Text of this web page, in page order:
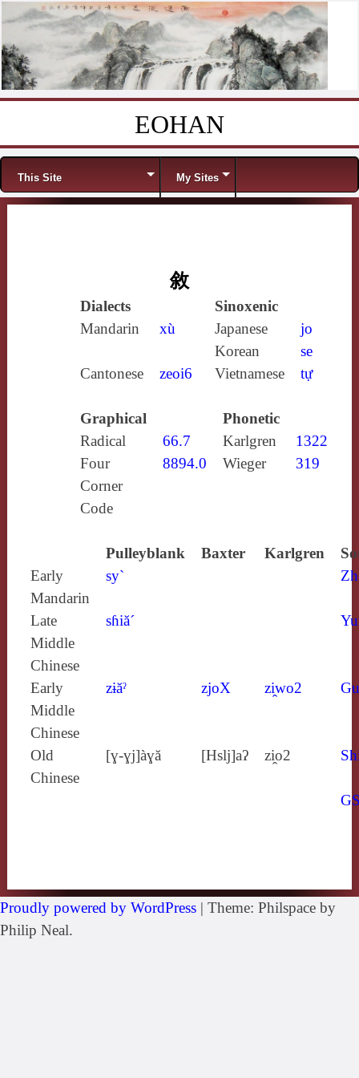
EOHAN
Menu
This Site My Sites
敘
Dialects
Sinoxenic
Mandarin
xù Japanese
jo
Korean
se
Cantonese
zeoi6 Vietnamese tự
Graphical
Phonetic
Radical
66.7 Karlgren
1322
Four
Corner
Code
8894.0 Wieger 319
Pulleyblank Baxter Karlgren
Early
Mandarin
sy`
Late
Middle
Chinese
sɦiă´
Early
Middle
Chinese
zɨăˀ zjoX zi̯wo2
Old
Chinese
[ɣ‑ɣj]àɣă [Hslj]aʔ zi̯o2
Proudly powered by WordPress | Theme: Philspace by
Philip Neal.